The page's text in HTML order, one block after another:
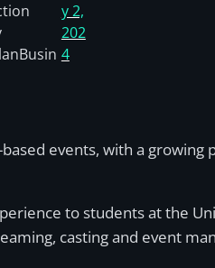
y 2,
202
4
events, with a
to students at the
casting and event